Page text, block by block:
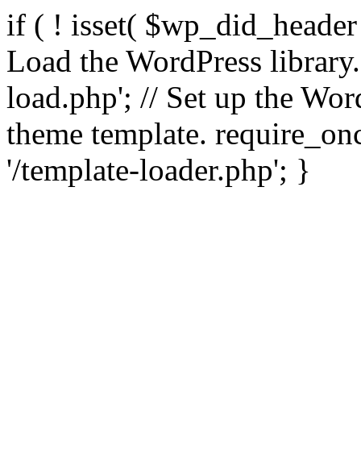
if ( ! isset(
Load the WordPress
load.php'; // Set up the
theme template.
'/template-loader.php'; }